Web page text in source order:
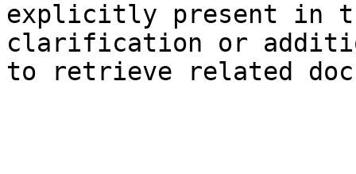
explicitly present in
clarification or